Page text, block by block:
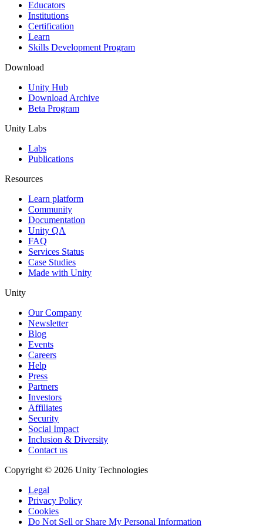
XR Games
Launch XR games across platforms
Multiplayer Games
Simplify multiplayer game development
Educators
Institutions
Certification
Learn
Skills Development Program
Download
Unity Hub
Download Archive
Beta Program
Unity Labs
Labs
Publications
Resources
Learn platform
Community
Documentation
Unity QA
FAQ
Services Status
Case Studies
Made with Unity
Unity
Our Company
Newsletter
Blog
Events
Careers
Help
Press
Partners
Investors
Affiliates
Security
Social Impact
Inclusion & Diversity
Contact us
Copyright © 2026 Unity Technologies
Legal
Privacy Policy
Cookies
Do Not Sell or Share My Personal Information